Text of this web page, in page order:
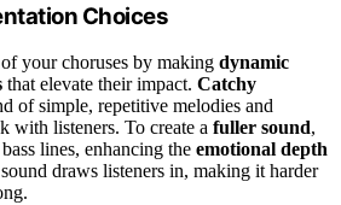
Choices
your choruses by making dynamic
that elevate their impact. Catchy
of simple, repetitive melodies and
with listeners. To create a fuller sound,
lines, enhancing the emotional depth
draws listeners in, making it harder